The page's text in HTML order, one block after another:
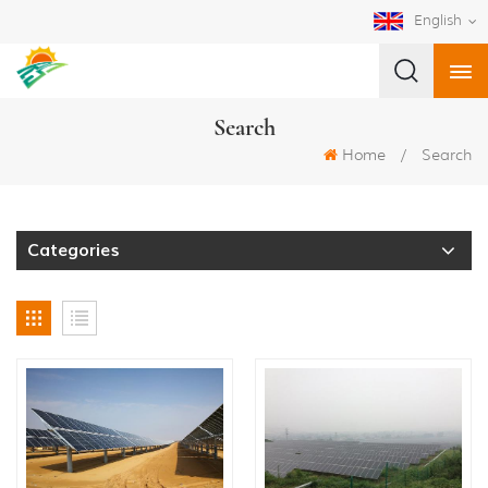
English
Search
Home / Search
Categories